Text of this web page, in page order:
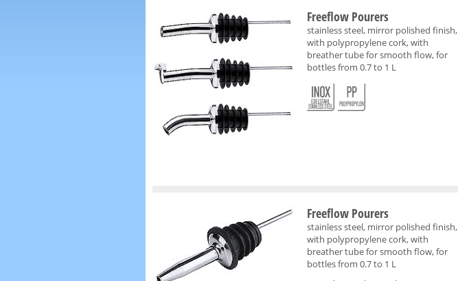
Freeflow Pourers
stainless steel, mirror polished finish,
with polypropylene cork, with
breather tube for smooth flow, for
bottles from 0.7 to 1 L
Freeflow Pourers
stainless steel, mirror polished finish,
with polypropylene cork, with
breather tube for smooth flow, for
bottles from 0.7 to 1 L